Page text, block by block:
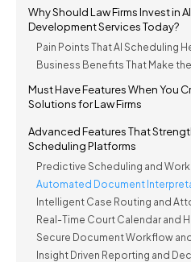
Why Should Law Firms Invest in
Development Services Today?
Pain Points That AI Scheduling
Business Benefits That Make
Must Have Features When You
Solutions for Law Firms
Advanced Features That
Scheduling Platforms
Predictive Scheduling and
Automated Document
Intelligent Case Routing and
Real-Time Court Calendar and
Secure Document Workflow
Insight Driven Reporting and